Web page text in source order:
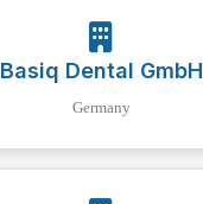
Basiq Dental GmbH
Germany